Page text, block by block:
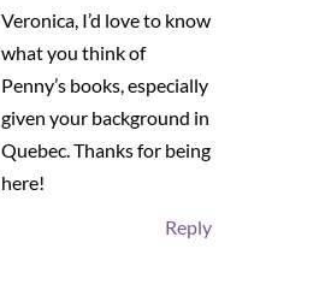
Veronica, I’d love to know
what you think of
Penny’s books, especially
given your background in
Quebec. Thanks for being
here!
Reply